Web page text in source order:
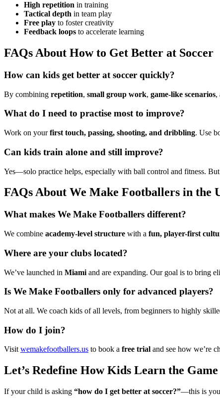
High repetition in training
Tactical depth in team play
Free play to foster creativity
Feedback loops to accelerate learning
FAQs About How to Get Better at Soccer
How can kids get better at soccer quickly?
By combining repetition, small group work, game-like scenarios,
What do I need to practise most to improve?
Work on yourfirst touch, passing, shooting, and dribbling. Use
Can kids train alone and still improve?
Yes—solo practice helps, especially with ball control and fitness.
FAQs About We Make Footballers in the
What makes We Make Footballers different?
We combine academy-level structure with a fun, player-first
Where are your clubs located?
We’ve launched in Miami and are expanding. Our goal is to bring
Is We Make Footballers only for advanced players?
Not at all. We coach kids of all levels, from beginners to highly
How do I join?
Visit wemakefootballers.us to book a free trial and see how we’re
Let’s Redefine How Kids Learn the Game
If your child is asking “how do I get better at soccer?”—this is